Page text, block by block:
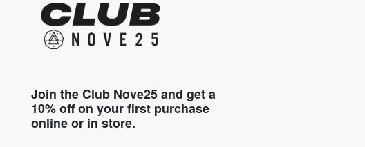
Join the Club Nove25 and get a
10% off on your first purchase
online or in store.